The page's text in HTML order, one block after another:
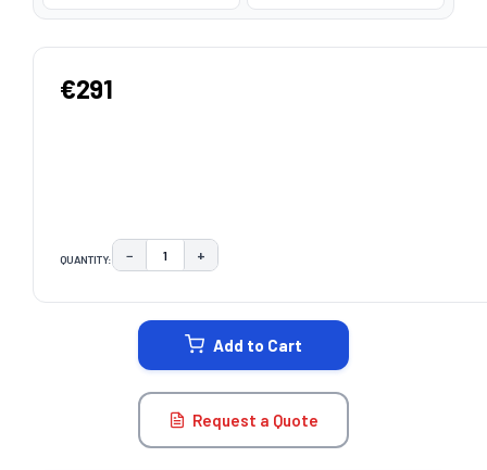
€291
QUANTITY: DECREASE QUANTITY:
− INCREASE QUANTITY:
+
Add to Cart
Request a Quote